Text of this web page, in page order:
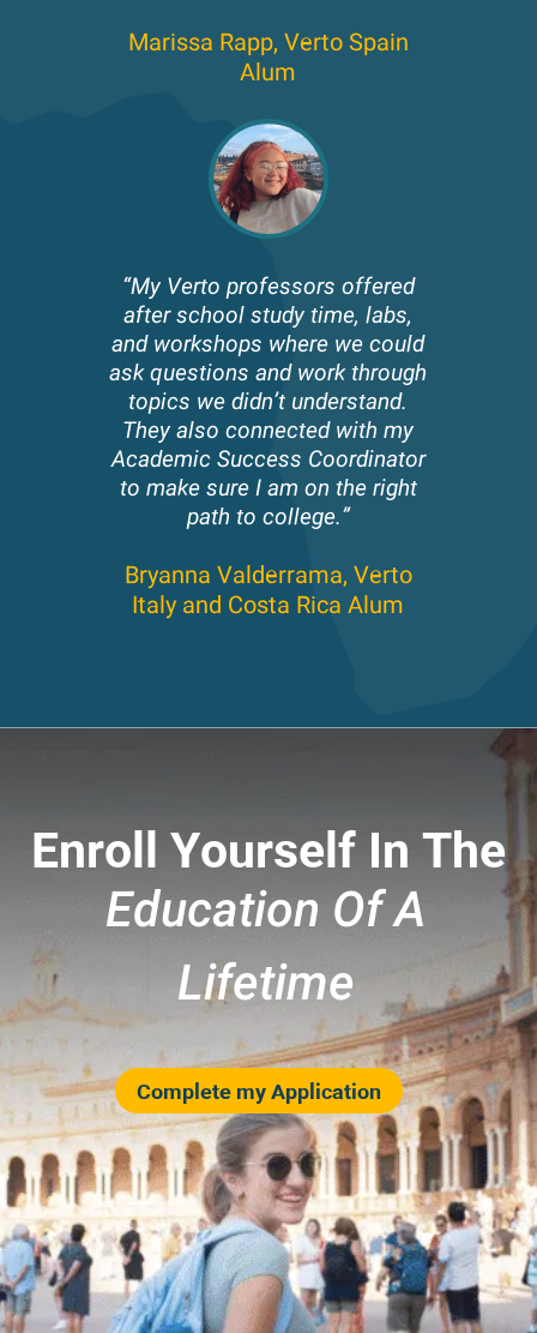
Marissa Rapp, Verto Spain
Alum
“My Verto professors offered
after school study time, labs,
and workshops where we could
ask questions and work through
topics we didn’t understand.
They also connected with my
Academic Success Coordinator
to make sure I am on the right
path to college.”
Bryanna Valderrama, Verto
Italy and Costa Rica Alum
Enroll Yourself In The
Education Of A
Lifetime
Complete my Application